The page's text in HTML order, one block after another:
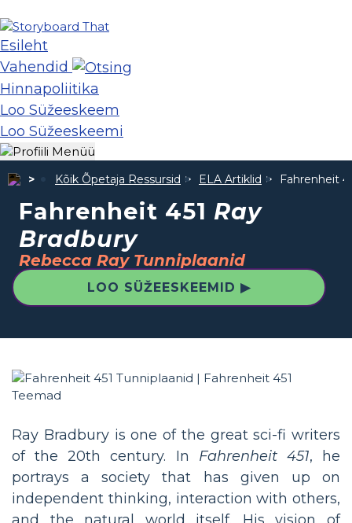
Esileht
Vahendid
Hinnapoliitika
Loo Süžeeskeem
Loo Süžeeskeemi
Kõik Õpetaja Ressursid ELA Artiklid Fahrenheit
Fahrenheit 451 Ray
Bradbury
Rebecca Ray Tunniplaanid
LOO SÜŽEESKEEMID ▶
Ray Bradbury is one of the great sci-fi writers
of the 20th century. In Fahrenheit 451, he
portrays a society that has given up on
independent thinking, interaction with others,